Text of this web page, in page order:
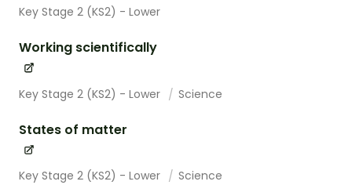
Key Stage 2 (KS2) - Lower
Working scientifically
Key Stage 2 (KS2) - Lower Science
States of matter
Key Stage 2 (KS2) - Lower Science